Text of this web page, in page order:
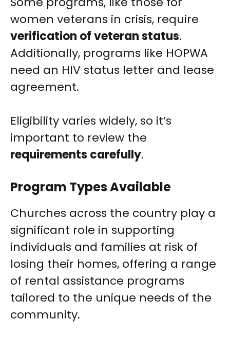
women veterans in crisis, require
verification of veteran status.
Additionally, programs like HOPWA
need an HIV status letter and lease
agreement.
Eligibility varies widely, so it’s
important to review the
requirements carefully.
Program Types Available
Churches across the country play a
significant role in supporting
individuals and families at risk of
losing their homes, offering a range
of rental assistance programs
tailored to the unique needs of the
community.